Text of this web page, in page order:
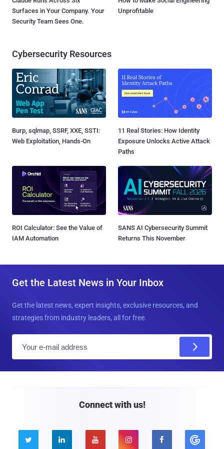
Surfaces in Your Company. Your
Security Team Sees One.
Unprofitable
Cybersecurity Resources
Burp, sqlmap, SSRF, XXE, SSTI:
Web Exploitation, Hands-On
11 Real Stories: How Identity
Exposure Unlocks Active Attack
Paths
ROI Calculator: See the Value of
IAM Automation
SANS AI Cybersecurity Summit
Returns This November
Get the Latest News in Your Inbox
Get the latest news, expert insights, exclusive resources, and
strategies from industry leaders, all for free.
Connect with us!
    